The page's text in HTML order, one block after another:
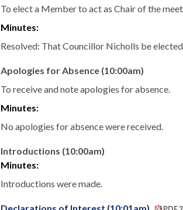
To elect a Member to act as Chair of the
Minutes:
Resolved: That Councillor Nicholls be
Apologies for Absence (10:00am)
To receive and note apologies for absence.
Minutes:
No apologies for absence were received.
Introductions (10:00am)
Minutes:
Introductions were made.